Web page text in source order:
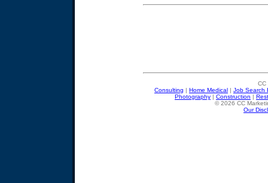
CC
Consulting | Home Medical | Job Search
Photography | Construction |
© 2026 CC
Our